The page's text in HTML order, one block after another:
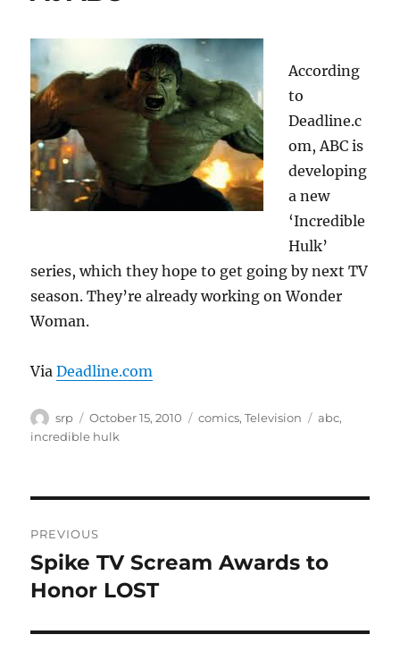
According
to
Deadline.c
om, ABC is
developing
a new
‘Incredible
Hulk’
series, which they hope to get going by next TV
season. They’re already working on Wonder
Woman.
ViaDeadline.com
Author
srp
Posted
on
October 15, 2010 Categories
comics,Television Tags
abc,
incredible hulk
navigation
PREVIOUS
Previous
post:
Spike TV Scream Awards to
Honor LOST